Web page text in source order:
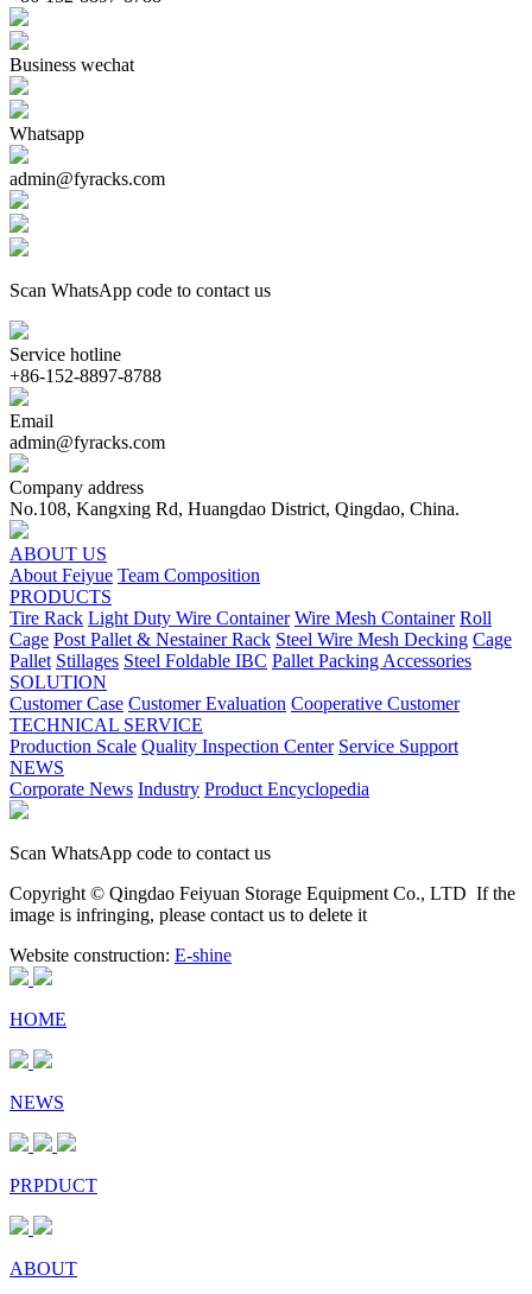
Business wechat
Whatsapp
admin@fyracks.com
Scan WhatsApp code to contact us
Service hotline
+86-152-8897-8788
Email
admin@fyracks.com
Company address
No.108, Kangxing Rd, Huangdao District, Qingdao, China.
ABOUT US
About Feiyue Team Composition
PRODUCTS
Tire Rack Light Duty Wire Container Wire Mesh Container Roll
Cage Post Pallet & Nestainer Rack Steel Wire Mesh Decking Cage
Pallet Stillages Steel Foldable IBC Pallet Packing Accessories
SOLUTION
Customer Case Customer Evaluation Cooperative Customer
TECHNICAL SERVICE
Production Scale Quality Inspection Center Service Support
NEWS
Corporate News Industry Product Encyclopedia
Scan WhatsApp code to contact us
Copyright © Qingdao Feiyuan Storage Equipment Co., LTD If the
image is infringing, please contact us to delete it
Website construction: E-shine
HOME
NEWS
PRPDUCT
ABOUT